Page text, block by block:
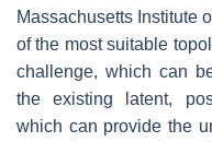
Massachusetts Institute
of the most suitable
challenge, which can
the existing latent,
which can provide the